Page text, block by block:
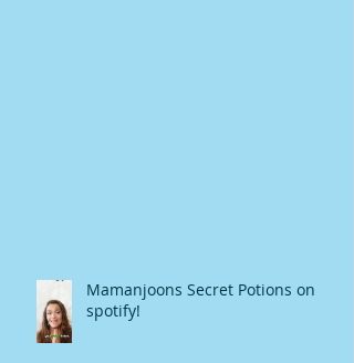
Mamanjoons Secret Potions on
spotify!